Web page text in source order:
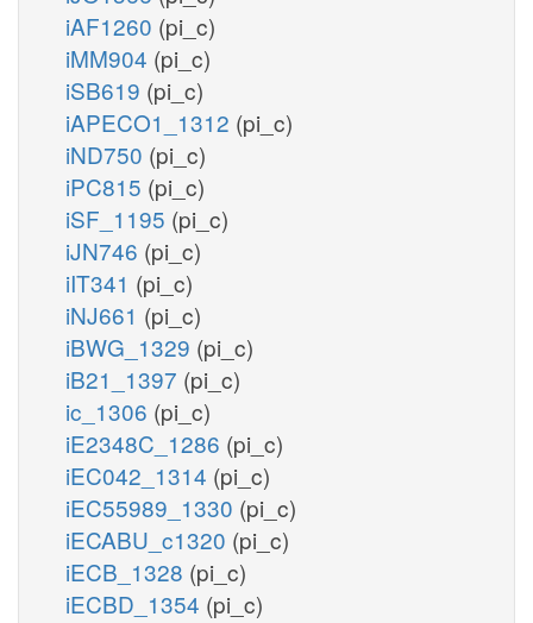
iAF1260 (pi_c)
iMM904 (pi_c)
iSB619 (pi_c)
iAPECO1_1312 (pi_c)
iND750 (pi_c)
iPC815 (pi_c)
iSF_1195 (pi_c)
iJN746 (pi_c)
iIT341 (pi_c)
iNJ661 (pi_c)
iBWG_1329 (pi_c)
iB21_1397 (pi_c)
ic_1306 (pi_c)
iE2348C_1286 (pi_c)
iEC042_1314 (pi_c)
iEC55989_1330 (pi_c)
iECABU_c1320 (pi_c)
iECB_1328 (pi_c)
iECBD_1354 (pi_c)